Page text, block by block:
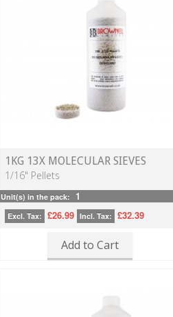
1KG 13X MOLECULAR SIEVES
1/16" Pellets
Unit(s) in the pack: 1
Excl. Tax: £26.99 Incl. Tax: £32.39
Add to Cart